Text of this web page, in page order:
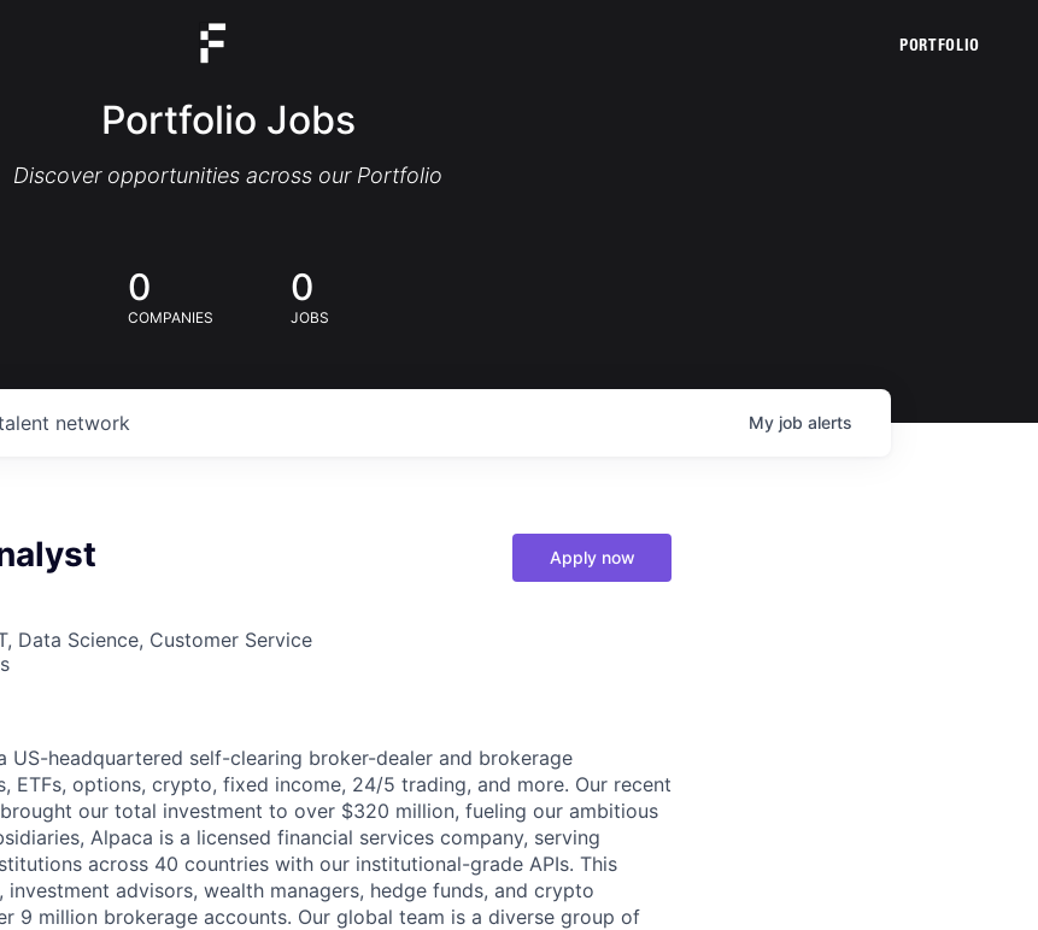
PORTFOLIO
Portfolio Jobs
Discover opportunities across our Portfolio
0
COMPANIES
0
JOBS
network My job alerts
Data Science, Customer Service
Apply now
US-headquartered self-clearing broker-dealer and brokerage
ETFs, options, crypto, fixed income, 24/5 trading, and more. Our recent
our total investment to over $320 million, fueling our ambitious
Alpaca is a licensed financial services company, serving
across 40 countries with our institutional-grade APIs. This
investment advisors, wealth managers, hedge funds, and crypto
9 million brokerage accounts. Our global team is a diverse group of